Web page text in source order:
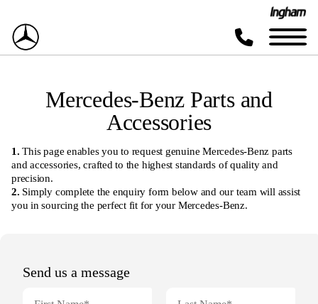
Mercedes-Benz Parts and
Accessories
1. This page enables you to request genuine Mercedes-Benz parts
and accessories, crafted to the highest standards of quality and
precision.
2. Simply complete the enquiry form below and our team will assist
you in sourcing the perfect fit for your Mercedes-Benz.